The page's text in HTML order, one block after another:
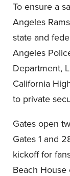
To ensure a
Angeles
state and
Angeles
Department,
California
to private
Gates open
Gates 1 and
kickoff for
Beach House